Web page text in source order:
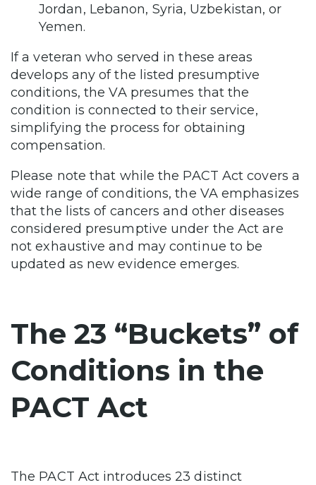
Jordan, Lebanon, Syria, Uzbekistan, or
Yemen.
If a veteran who served in these areas
develops any of the listed presumptive
conditions, the VA presumes that the
condition is connected to their service,
simplifying the process for obtaining
compensation.
Please note that while the PACT Act covers a
wide range of conditions, the VA emphasizes
that the lists of cancers and other diseases
considered presumptive under the Act are
not exhaustive and may continue to be
updated as new evidence emerges.
The 23 “Buckets” of
Conditions in the
PACT Act
The PACT Act introduces 23 distinct